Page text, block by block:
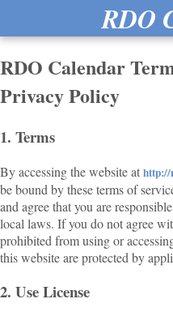
RDO
RDO Calendar
Privacy Policy
1. Terms
By accessing the website at http://
be bound by these terms of
and agree that you are
local laws. If you do not agree
prohibited from using or
this website are protected by
2. Use License